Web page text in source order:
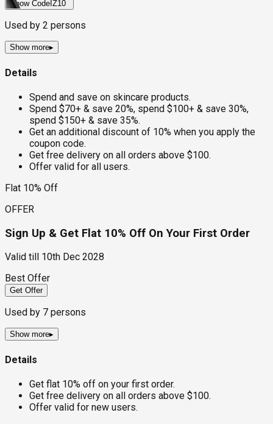
Show Code IZ10
Used by 2 persons
Show more▸
Details
Spend and save on skincare products.
Spend $70+ & save 20%, spend $100+ & save 30%,
spend $150+ & save 35%.
Get an additional discount of 10% when you apply the
coupon code.
Get free delivery on all orders above $100.
Offer valid for all users.
Flat 10% Off
OFFER
Sign Up & Get Flat 10% Off On Your First Order
Valid till
10th Dec 2028
Best Offer
Get Offer
Used by 7 persons
Show more▸
Details
Get flat 10% off on your first order.
Get free delivery on all orders above $100.
Offer valid for new users.